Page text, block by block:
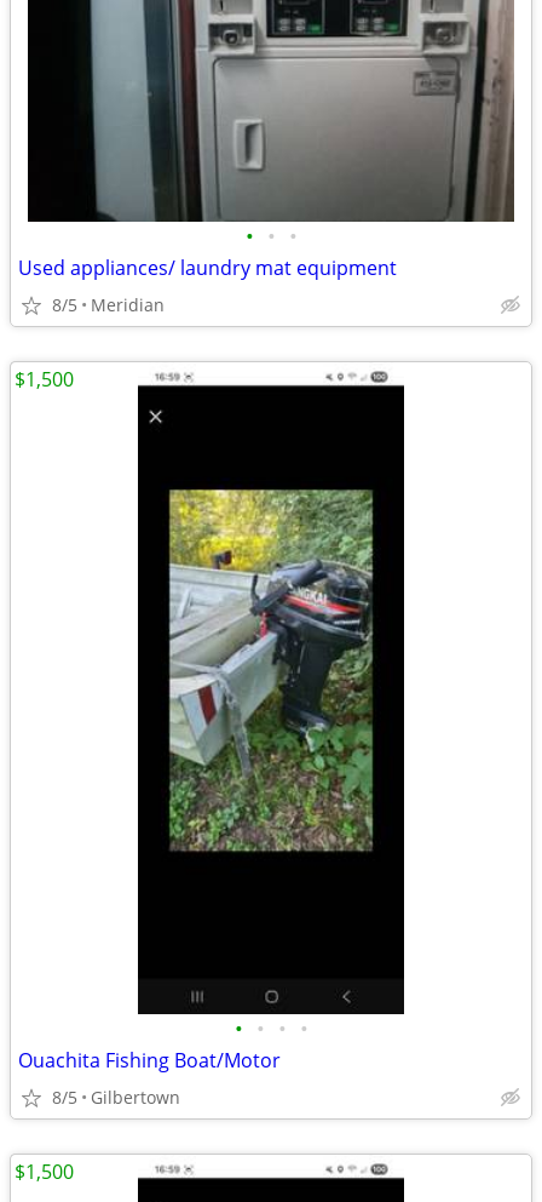
• • •
Used appliances/ laundry mat equipment
8/5 Meridian
• • • •
Ouachita Fishing Boat/Motor
8/5 Gilbertown
$1,500
$1,500